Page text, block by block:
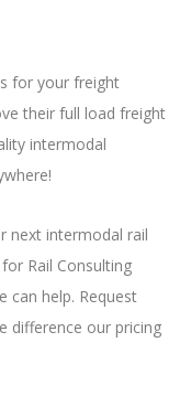
for your freight
their full load freight
intermodal
next intermodal rail
Rail Consulting
can help. Request
difference our pricing